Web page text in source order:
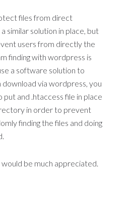
files from direct
similar solution in place, but
users from directly the
finding with wordpress is
a software solution to
via wordpress, you
put and .htaccess file in place
in order to prevent
finding the files and doing
be much appreciated.